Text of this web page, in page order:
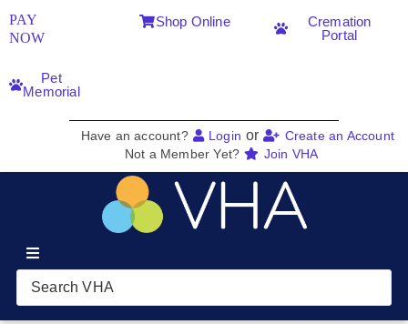
PAY
NOW
Shop Online
Cremation
Portal
Pet
Memorial
Have an account? Login or
Create an Account
Not a Member Yet?
Join VHA
Join VHA